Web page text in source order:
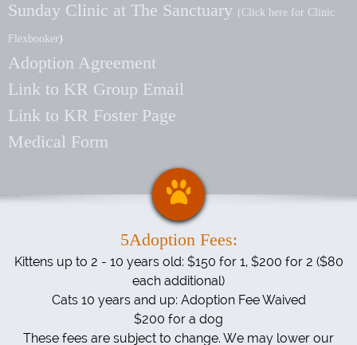
Sunday Clinic at The Sanctuary (Click here for Clinic
Flexbooker)
Adoption Agreement
Link to KR Group Email
Link to KR Foster Page
Medical Form
5Adoption Fees:
Kittens upto 2 - 10 years old: $150 for 1, $200 for 2 ($80
each additional)
Cats 10 years and up: Adoption Fee Waived
$200 for a dog
These fees are subject to change. We may lower our